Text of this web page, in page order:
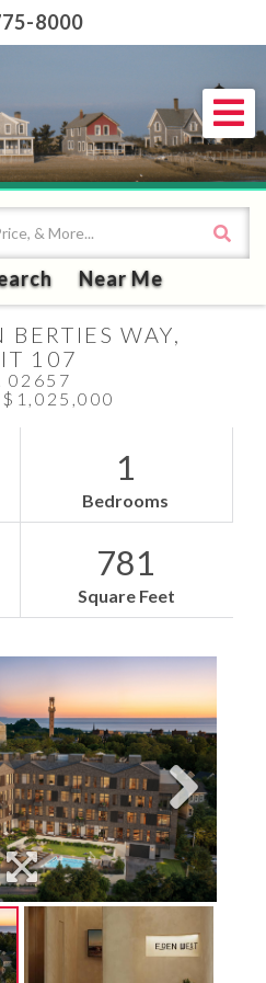
8000
Near Me
WAY,
107
02657
$1,025,000
1
Bedrooms
781
Square Feet